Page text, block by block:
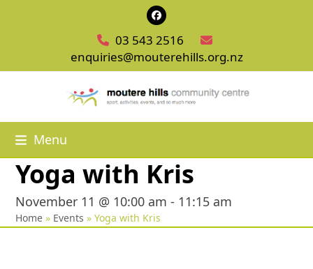
Facebook
03 543 2516
enquiries@mouterehills.org.nz
Menu
Yoga with Kris
November 11 @ 10:00 am - 11:15 am
Home » Events »Yoga with Kris